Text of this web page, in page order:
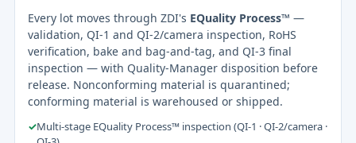
Every lot moves through ZDI's EQuality Process™ —
validation, QI-1 and QI-2/camera inspection, RoHS
verification, bake and bag-and-tag, and QI-3 final
inspection — with Quality-Manager disposition before
release. Nonconforming material is quarantined;
conforming material is warehoused or shipped.
✓Multi-stage EQuality Process™ inspection (QI-1 · QI-2/camera ·